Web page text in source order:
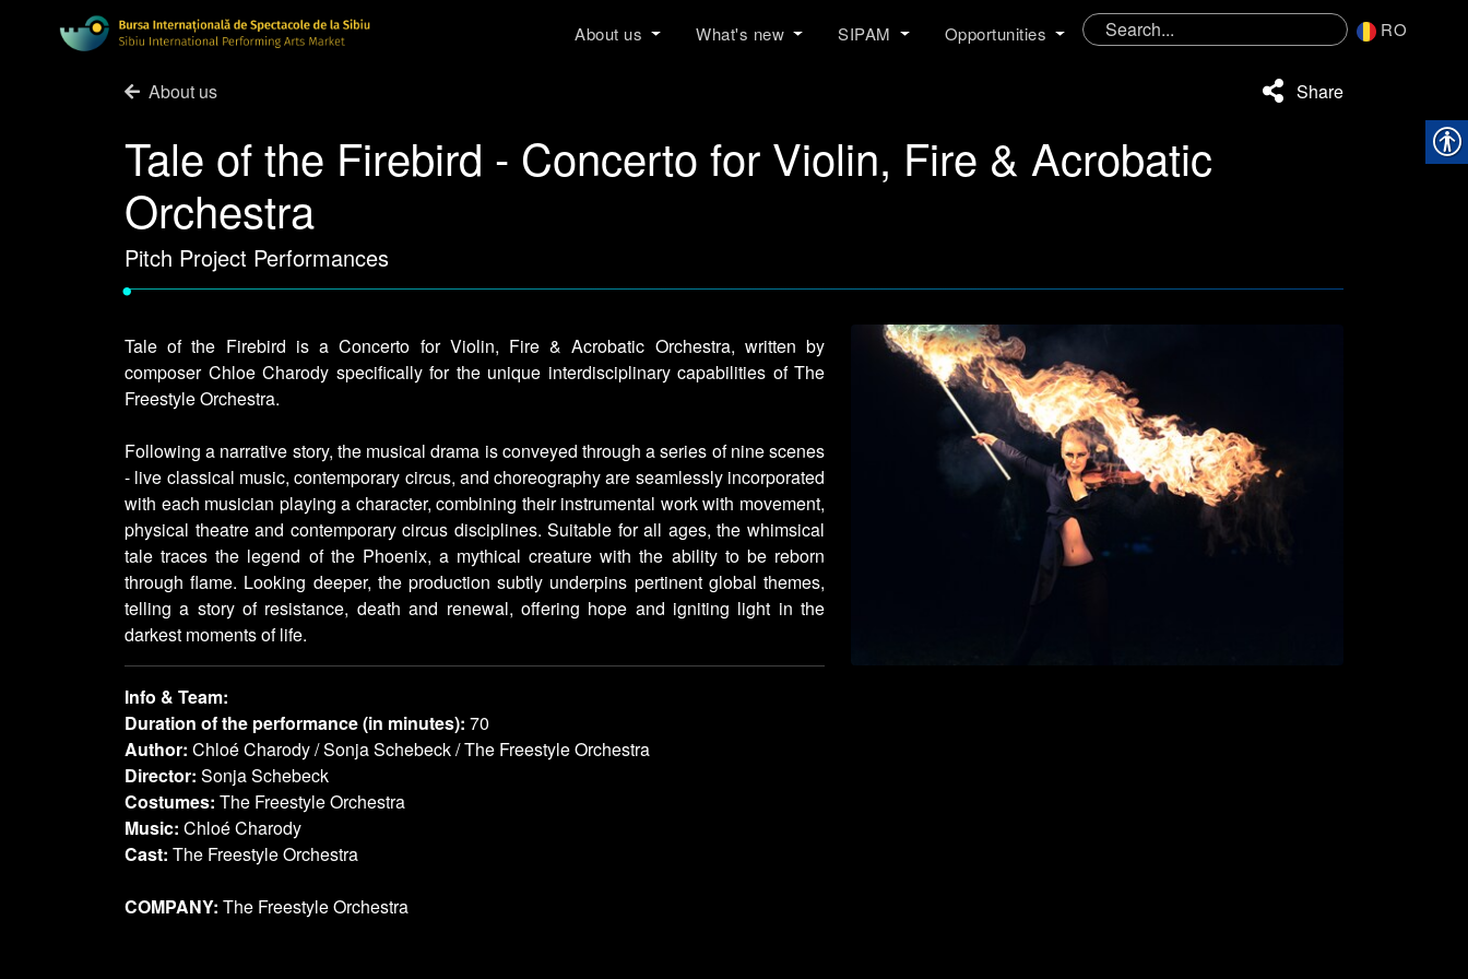
About us What's new SIPAM Opportunities RO
About us Share
Tale of the Firebird - Concerto for Violin, Fire & Acrobatic
Orchestra
Pitch Project Performances
•
Tale of the Firebird is a Concerto for Violin, Fire & Acrobatic Orchestra, written by
composer Chloe Charody specifically for the unique interdisciplinary capabilities of The
Freestyle Orchestra.
Following a narrative story, the musical drama is conveyed through a series of nine scenes
- live classical music, contemporary circus, and choreography are seamlessly incorporated
with each musician playing a character, combining their instrumental work with movement,
physical theatre and contemporary circus disciplines. Suitable for all ages, the whimsical
tale traces the legend of the Phoenix, a mythical creature with the ability to be reborn
through flame. Looking deeper, the production subtly underpins pertinent global themes,
telling a story of resistance, death and renewal, offering hope and igniting light in the
darkest moments of life.
Info & Team:
Duration of the performance (in minutes): 70
Author: Chloé Charody / Sonja Schebeck / The Freestyle Orchestra
Director: Sonja Schebeck
Costumes: The Freestyle Orchestra
Music: Chloé Charody
Cast: The Freestyle Orchestra
COMPANY: The Freestyle Orchestra